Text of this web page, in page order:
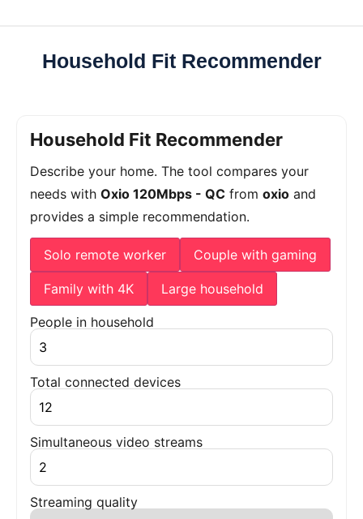
Household Fit Recommender
Household Fit Recommender
Describe your home. The tool compares your
needs with Oxio 120Mbps - QC from oxio and
provides a simple recommendation.
Solo remote worker Couple with gaming
Family with 4K Large household
People in household
Total connected devices
Simultaneous video streams
Streaming quality